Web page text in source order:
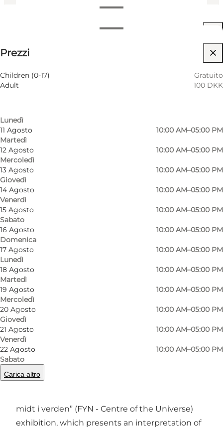
Visualizza orari di apertura
Filtra per mese
8 Agosto
Sabato
10:00 AM–05:00 PM
9 Agosto
10:00 AM–05:00 PM
Lunedì
11 Agosto
Martedì
10:00 AM–05:00 PM
12 Agosto
Mercoledì
10:00 AM–05:00 PM
13 Agosto
Giovedì
10:00 AM–05:00 PM
14 Agosto
Venerdì
10:00 AM–05:00 PM
15 Agosto
Sabato
10:00 AM–05:00 PM
16 Agosto
Domenica
10:00 AM–05:00 PM
17 Agosto
Lunedì
10:00 AM–05:00 PM
18 Agosto
Martedì
10:00 AM–05:00 PM
19 Agosto
Mercoledì
10:00 AM–05:00 PM
20 Agosto
Giovedì
10:00 AM–05:00 PM
21 Agosto
Venerdì
10:00 AM–05:00 PM
22 Agosto
Sabato
10:00 AM–05:00 PM
Carica altro
Prezzi
Children (0-17)
Gratuito
Adult
100 DKK
Foto
Three exhibitions promise wonderful
experiences
midt i verden” (FYN - Centre of the Universe)
exhibition, which presents an interpretation of